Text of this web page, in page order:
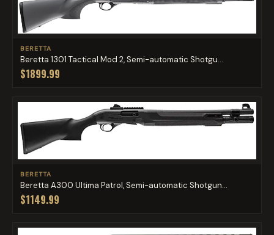
BERETTA
Beretta 1301 Tactical Mod 2, Semi-automatic Shotgu...
$1899.99
BERETTA
Beretta A300 Ultima Patrol, Semi-automatic Shotgun...
$1149.99